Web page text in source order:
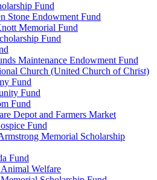
Fund
Stone Endowment Fund
Memorial Fund
Fund
Maintenance Endowment Fund
Church (United Church of Christ)
Fund
Fund
Fund
Depot and Farmers Market
Fund
Memorial Scholarship
Fund
Welfare